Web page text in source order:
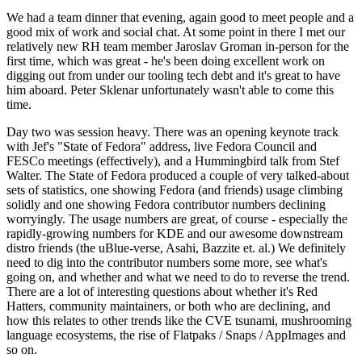
We had a team dinner that evening, again good to meet people and a
good mix of work and social chat. At some point in there I met our
relatively new RH team member Jaroslav Groman in-person for the
first time, which was great - he's been doing excellent work on
digging out from under our tooling tech debt and it's great to have
him aboard. Peter Sklenar unfortunately wasn't able to come this
time.
Day two was session heavy. There was an opening keynote track
with Jef's "State of Fedora" address, live Fedora Council and
FESCo meetings (effectively), and a Hummingbird talk from Stef
Walter. The State of Fedora produced a couple of very talked-about
sets of statistics, one showing Fedora (and friends) usage climbing
solidly and one showing Fedora contributor numbers declining
worryingly. The usage numbers are great, of course - especially the
rapidly-growing numbers for KDE and our awesome downstream
distro friends (the uBlue-verse, Asahi, Bazzite et. al.) We definitely
need to dig into the contributor numbers some more, see what's
going on, and whether and what we need to do to reverse the trend.
There are a lot of interesting questions about whether it's Red
Hatters, community maintainers, or both who are declining, and
how this relates to other trends like the CVE tsunami, mushrooming
language ecosystems, the rise of Flatpaks / Snaps / AppImages and
so on.